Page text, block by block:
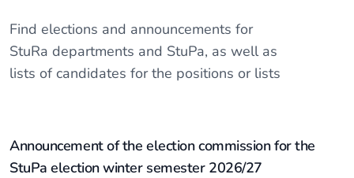
Find elections and announcements for
StuRa departments and StuPa, as well as
lists of candidates for the positions or lists
Announcement of the election commission for the
StuPa election winter semester 2026/27